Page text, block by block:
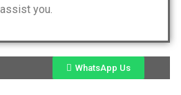
assist you.
WhatsApp Us